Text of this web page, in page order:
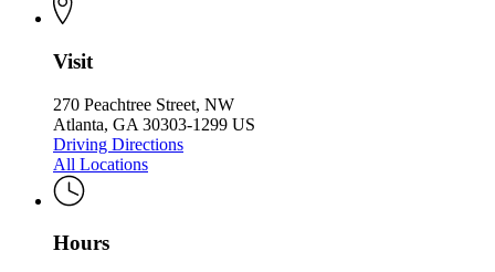
Visit
270 Peachtree Street, NW
Atlanta, GA 30303-1299 US
Driving Directions
All Locations
Hours